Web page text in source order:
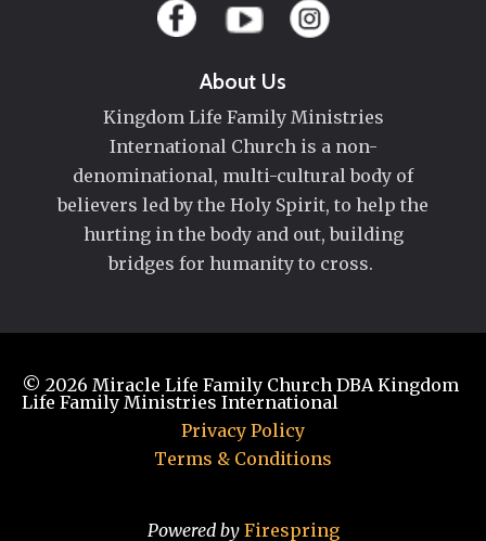
About Us
Kingdom Life Family Ministries
International Church is a non-
denominational, multi-cultural body of
believers led by the Holy Spirit, to help the
hurting in the body and out, building
bridges for humanity to cross.
© 2026 Miracle Life Family Church DBA Kingdom
Life Family Ministries International
Privacy Policy
Terms & Conditions
Powered by Firespring